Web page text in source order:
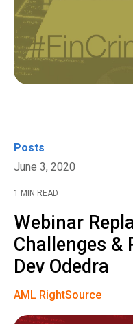
Posts
June 3, 2020
1 MIN READ
Webinar
Challenges &
Dev Odedra
AML RightSource